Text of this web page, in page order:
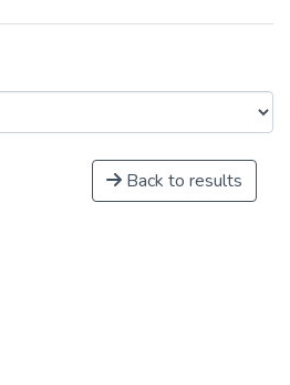
Back to results